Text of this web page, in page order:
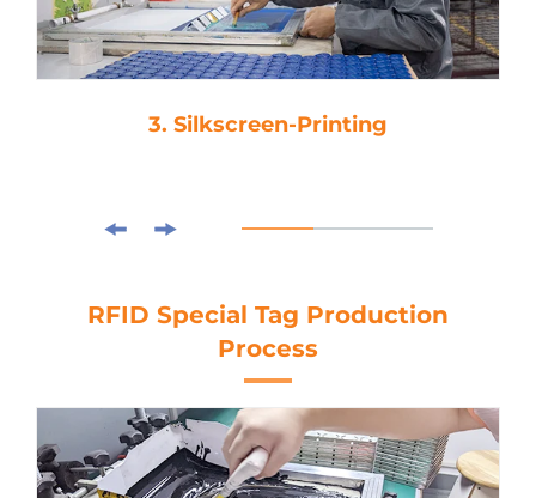
3. Silkscreen-Printing
RFID Special Tag Production
Process